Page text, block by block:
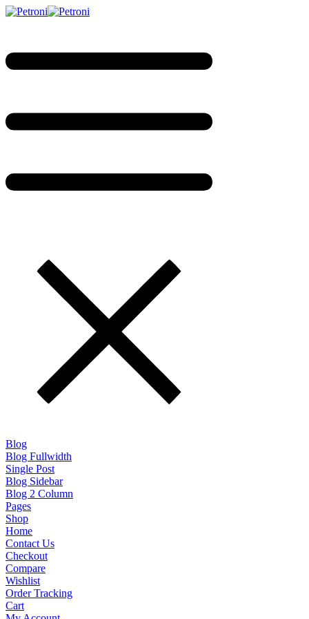
Blog
Blog Fullwidth
Single Post
Blog Sidebar
Blog 2 Column
Pages
Shop
Home
Contact Us
Checkout
Compare
Wishlist
Order Tracking
Cart